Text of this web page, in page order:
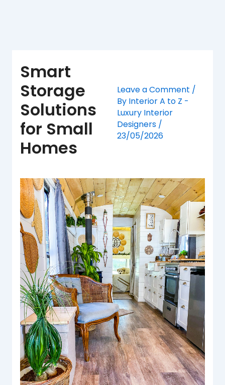
Smart
Storage
Solutions
for Small
Homes
Leave a Comment /
By Interior A to Z -
Luxury Interior
Designers /
23/05/2026